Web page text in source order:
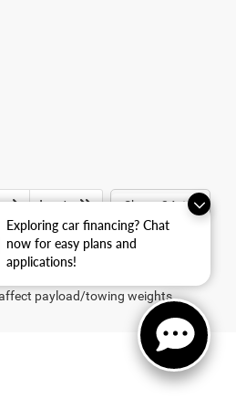
Exploring car financing? Chat
now for easy plans and
applications!
Last Show: 24
payload/towing weights.